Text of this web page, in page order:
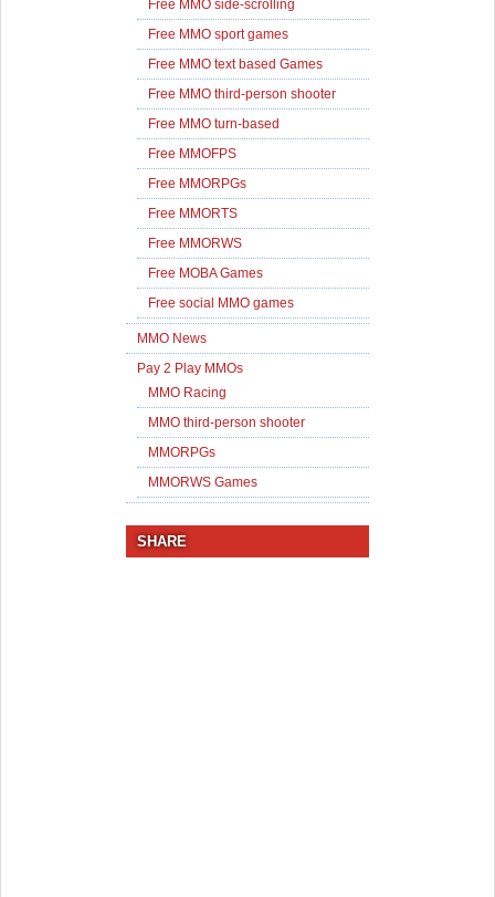
Free MMO side-scrolling
Free MMO sport games
Free MMO text based Games
Free MMO third-person shooter
Free MMO turn-based
Free MMOFPS
Free MMORPGs
Free MMORTS
Free MMORWS
Free MOBA Games
Free social MMO games
MMO News
Pay 2 Play MMOs
MMO Racing
MMO third-person shooter
MMORPGs
MMORWS Games
SHARE